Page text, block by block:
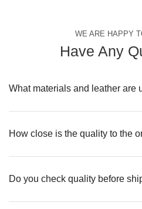
WE ARE HAPPY
Have Any
What materials and leather are
How close is the quality to the
Do you check quality before